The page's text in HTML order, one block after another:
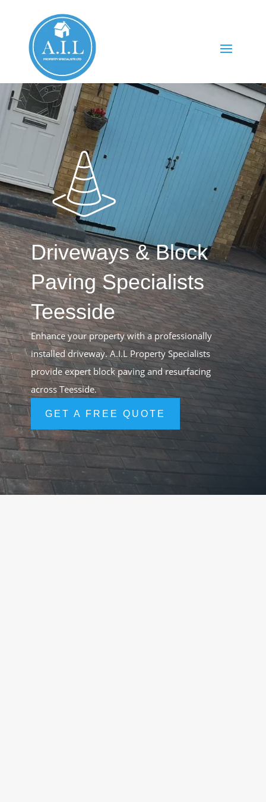
Driveways & Block
Paving Specialists
Teesside
Enhance your property with a professionally
installed driveway. A.I.L Property Specialists
provide expert block paving and resurfacing
across Teesside.
GET A FREE QUOTE